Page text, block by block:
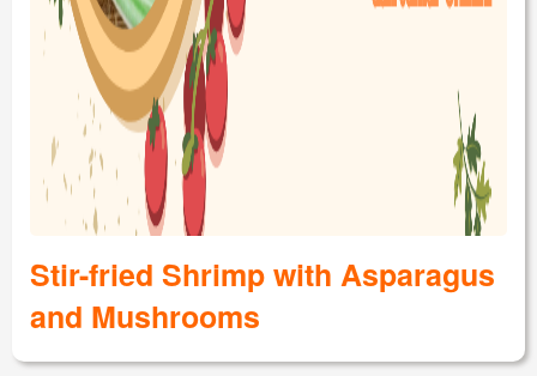
Stir-fried Shrimp with Asparagus
and Mushrooms